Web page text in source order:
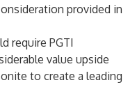
provided in
require PGTI
value upside
to create a leading